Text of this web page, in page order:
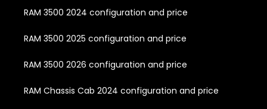
RAM 3500 2024 configuration and price
RAM 3500 2025 configuration and price
RAM 3500 2026 configuration and price
RAM Chassis Cab 2024 configuration and price